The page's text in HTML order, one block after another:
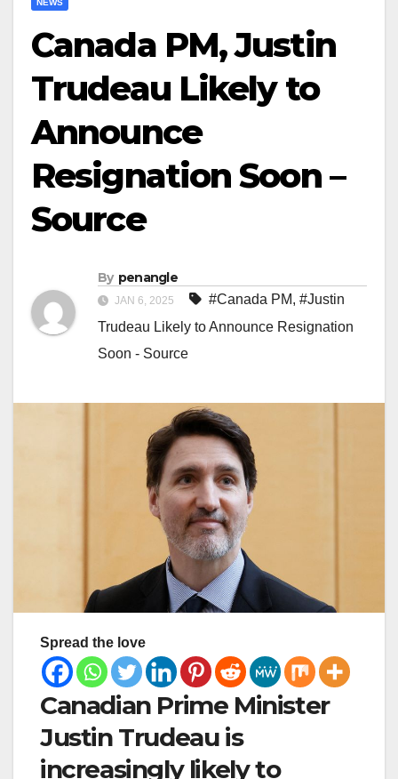
NEWS
Canada PM, Justin
Trudeau Likely to
Announce
Resignation Soon –
Source
By penangle
JAN 6, 2025 #Canada PM, #Justin
Trudeau Likely to Announce Resignation
Soon - Source
Spread the love
Canadian Prime Minister
Justin Trudeau is
increasingly likely to